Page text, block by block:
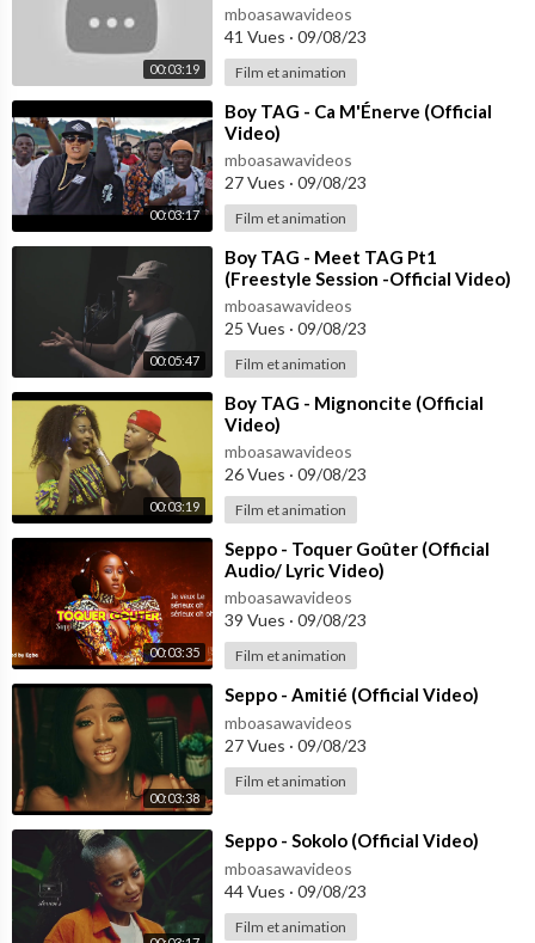
00:03:19
mboasawavideos
41 Vues · 09/08/23
Film et animation
00:03:17
⁣Boy TAG - Ca M'Énerve (Official
Video)
mboasawavideos
27 Vues · 09/08/23
Film et animation
00:05:47
⁣Boy TAG - Meet TAG Pt1
(Freestyle Session -Official Video)
mboasawavideos
25 Vues · 09/08/23
Film et animation
00:03:19
⁣Boy TAG - Mignoncite (Official
Video)
mboasawavideos
26 Vues · 09/08/23
Film et animation
00:03:35
⁣Seppo - Toquer Goûter (Official
Audio/ Lyric Video)
mboasawavideos
39 Vues · 09/08/23
Film et animation
00:03:38
⁣Seppo - Amitié (Official Video)
mboasawavideos
27 Vues · 09/08/23
Film et animation
⁣Seppo - Sokolo (Official Video)
mboasawavideos
44 Vues · 09/08/23
Film et animation